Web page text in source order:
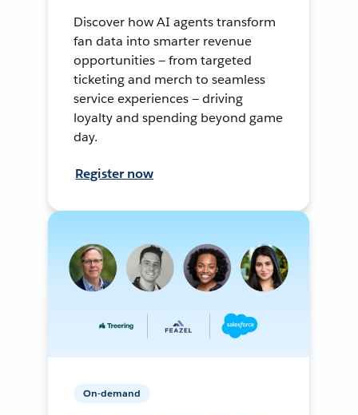
Discover how AI agents transform
fan data into smarter revenue
opportunities — from targeted
ticketing and merch to seamless
service experiences — driving
loyalty and spending beyond game
day.
Register now
On-demand